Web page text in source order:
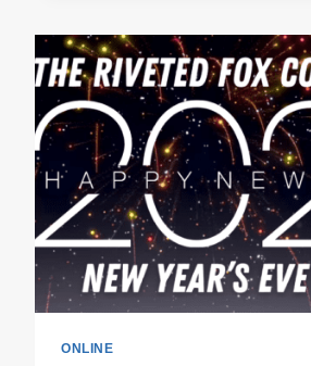
2024
RECAP
ONLINE